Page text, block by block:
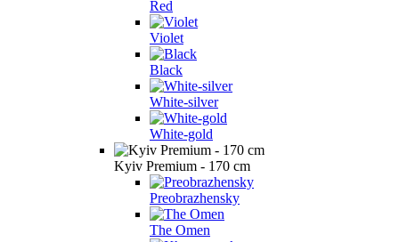
Red
Violet
Black
White-silver
White-gold
Kyiv Premium - 170 cm
Preobrazhensky
The Omen